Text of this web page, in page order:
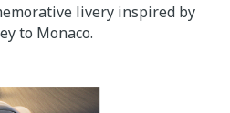
livery inspired by
to Monaco.